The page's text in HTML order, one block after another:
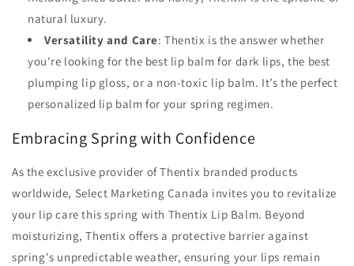
natural luxury.
Versatility and Care: Thentix is the answer whether
you're looking for the best lip balm for dark lips, the best
plumping lip gloss, or a non-toxic lip balm. It’s the perfect
personalized lip balm for your spring regimen.
Embracing Spring with Confidence
As the exclusive provider of Thentix branded products
worldwide, Select Marketing Canada invites you to revitalize
your lip care this spring with Thentix Lip Balm. Beyond
moisturizing, Thentix offers a protective barrier against
spring's unpredictable weather, ensuring your lips remain